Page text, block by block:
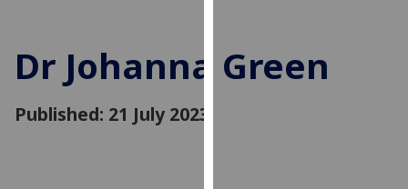
to
improve
Dr Johanna Green
Published: 21 July 2023